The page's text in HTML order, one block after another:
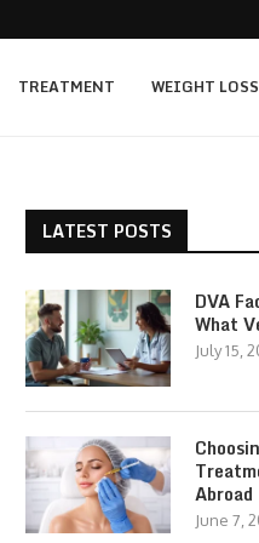
TREATMENT WEIGHT LOSS
LATEST POSTS
DVA
What
July 15,
Abroad
June 7,